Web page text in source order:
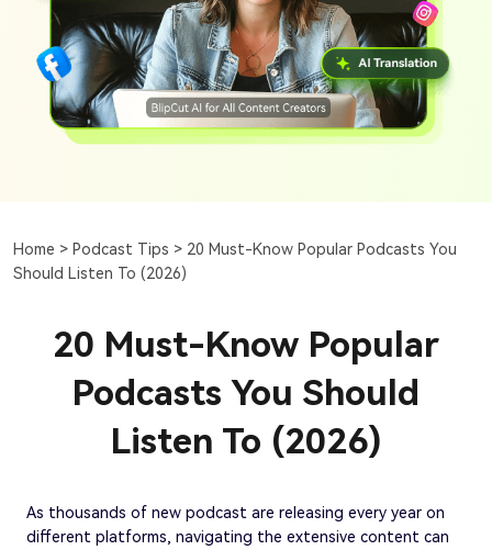
Home > Podcast Tips > 20 Must-Know Popular Podcasts You
Should Listen To (2026)
20 Must-Know Popular
Podcasts You Should
Listen To (2026)
As thousands of new podcast are releasing every year on
different platforms, navigating the extensive content can